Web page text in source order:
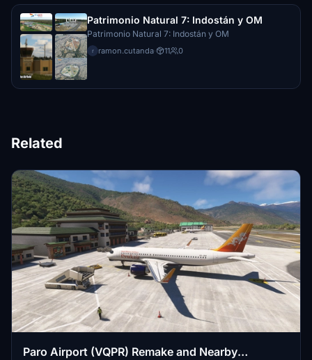
Patrimonio Natural 7: Indostán y OM
Patrimonio Natural 7: Indostán y OM
r ramon.cutanda· 11 0
Related
Paro Airport (VQPR) Remake and Nearby